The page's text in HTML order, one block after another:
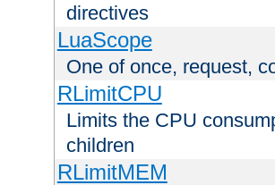
directives
LuaScope
One of once, request,
RLimitCPU
Limits the CPU
children
RLimitMEM